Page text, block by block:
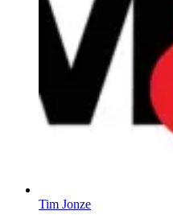
Tim Jonze